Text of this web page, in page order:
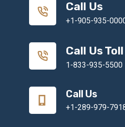
Call Us
+1-905-935-
Call Us
1-833-935-5500
Call Us
+1-289-979-